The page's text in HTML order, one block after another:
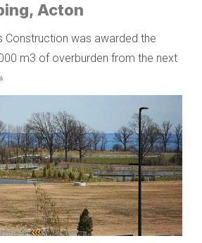
Acton
Construction was awarded the
m3 of overburden from the next